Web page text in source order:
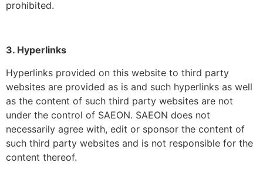
prohibited.
3. Hyperlinks
Hyperlinks provided on this website to third party
websites are provided as is and such hyperlinks as well
as the content of such third party websites are not
under the control of SAEON. SAEON does not
necessarily agree with, edit or sponsor the content of
such third party websites and is not responsible for the
content thereof.